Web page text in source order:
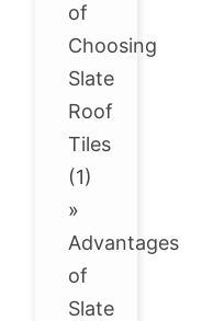
of
Choosing
Slate
Roof
Tiles
(1)
»
Advantages
of
Slate